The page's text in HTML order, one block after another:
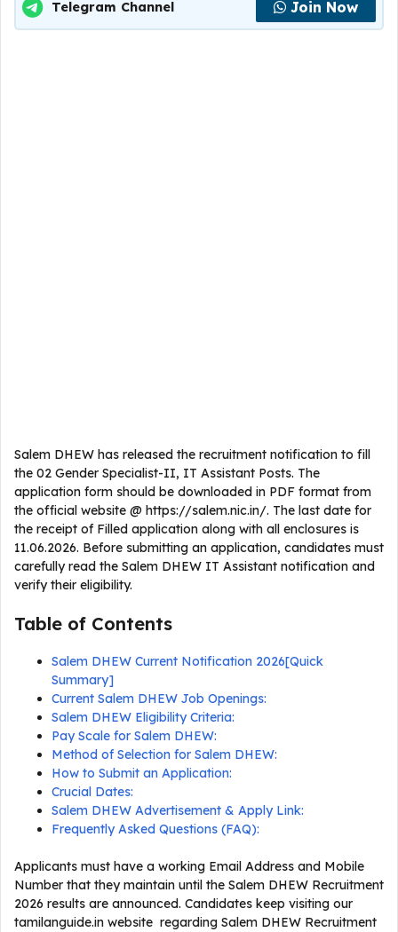
Telegram Channel Join Now
Salem DHEW has released the recruitment notification to fill
the 02 Gender Specialist-II, IT Assistant Posts. The
application form should be downloaded in PDF format from
the official website @ https://salem.nic.in/. The last date for
the receipt of Filled application along with all enclosures is
11.06.2026. Before submitting an application, candidates must
carefully read the Salem DHEW IT Assistant notification and
verify their eligibility.
Table of Contents
Salem DHEW Current Notification 2026[Quick
Summary]
Current Salem DHEW Job Openings:
Salem DHEW Eligibility Criteria:
Pay Scale for Salem DHEW:
Method of Selection for Salem DHEW:
How to Submit an Application:
Crucial Dates:
Salem DHEW Advertisement & Apply Link:
Frequently Asked Questions (FAQ):
Applicants must have a working Email Address and Mobile
Number that they maintain until the Salem DHEW Recruitment
2026 results are announced. Candidates keep visiting our
tamilanguide.in website regarding Salem DHEW Recruitment